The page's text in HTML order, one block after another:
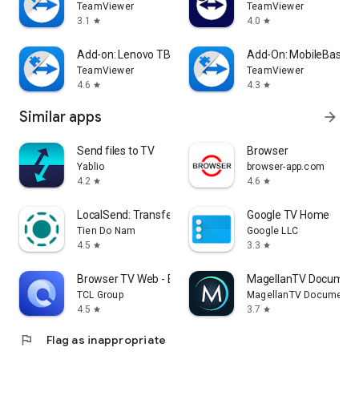
TeamViewer
3.1
star
TeamViewer
4.0 star
Add-on: Lenovo TB 8505F
TeamViewer
4.6 star
Add-On: MobileBase
TeamViewer
4.3 star
Similar apps arrow_forward
Send files to TV
Yablio
4.2 star
Browser
browser-app.com
4.6 star
LocalSend: Transfer Files
Tien Do Nam
4.5 star
Google TV Home
Google LLC
3.3 star
Browser TV Web - BrowseHere
TCL Group
4.5 star
MagellanTV
MagellanTV
3.7 star
flag Flag as inappropriate